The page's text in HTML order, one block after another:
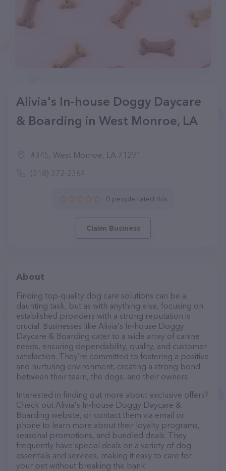
Alivia's In-house Doggy Daycare
& Boarding in West Monroe, LA
#345, West Monroe, LA 71291
(318) 372-2364
0 people rated this
Claim Business
About
Finding top-quality dog care solutions can be a
daunting task, but as with anything else, focusing on
established providers with a strong reputation is
crucial. Businesses like Alivia's In-house Doggy
Daycare & Boarding cater to a wide array of canine
needs, ensuring dependability, quality, and customer
satisfaction. They’re committed to fostering a positive
and nurturing environment, creating a strong bond
between their team, the dogs, and their owners.
Interested in finding out more about exclusive offers?
Check out Alivia's In-house Doggy Daycare &
Boarding website, or contact them via email or
phone to learn more about their loyalty programs,
seasonal promotions, and bundled deals. They
frequently have special deals on a variety of dog
essentials and services, making it easy to care for
your pet without breaking the bank.